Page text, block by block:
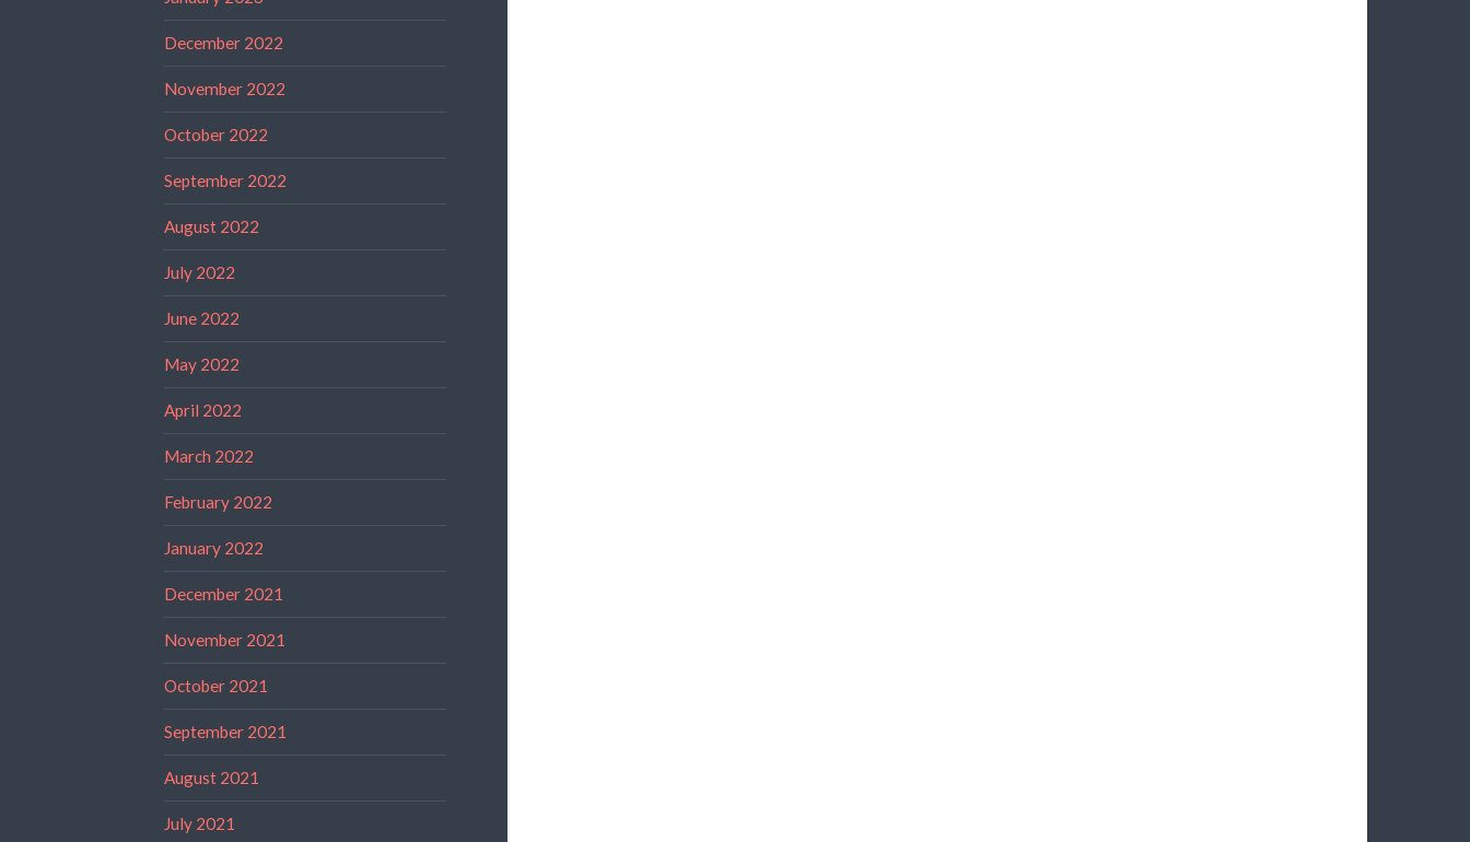
December 2022
November 2022
October 2022
September 2022
August 2022
July 2022
June 2022
May 2022
April 2022
March 2022
February 2022
January 2022
December 2021
November 2021
October 2021
September 2021
August 2021
July 2021